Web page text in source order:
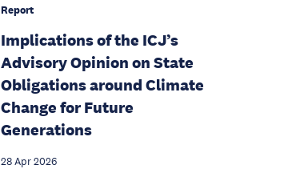
Report
Implications of the ICJ’s
Advisory Opinion on State
Obligations around Climate
Change for Future
Generations
28 Apr 2026